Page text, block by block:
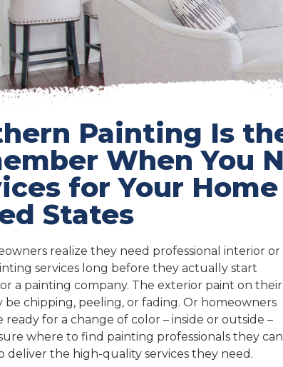
Painting Is
When You
for Your
States
realize they need professional interior or
services long before they actually start
a painting company. The exterior paint on their
be chipping, peeling, or fading. Or homeowners
ready for a change of color – inside or outside –
where to find painting professionals they can
deliver the high-quality services they need.